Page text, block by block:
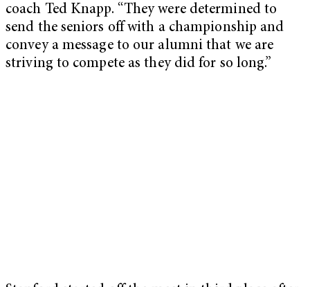
coach Ted Knapp. “They were determined to
send the seniors off with a championship and
convey a message to our alumni that we are
striving to compete as they did for so long.”